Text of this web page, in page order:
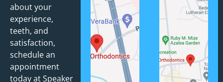
about your
experience,
teeth, and
satisfaction,
schedule an
appointment
today at Speaker